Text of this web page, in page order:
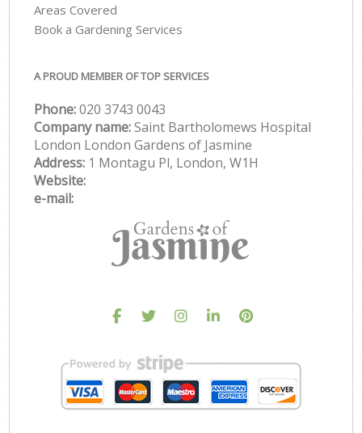
Areas Covered
Book a Gardening Services
A PROUD MEMBER OF TOP SERVICES
Phone:‎020 3743 0043
Company name:Saint Bartholomews Hospital
London London Gardens of Jasmine
Address: 1 Montagu Pl, London, W1H
Website:
e-mail: